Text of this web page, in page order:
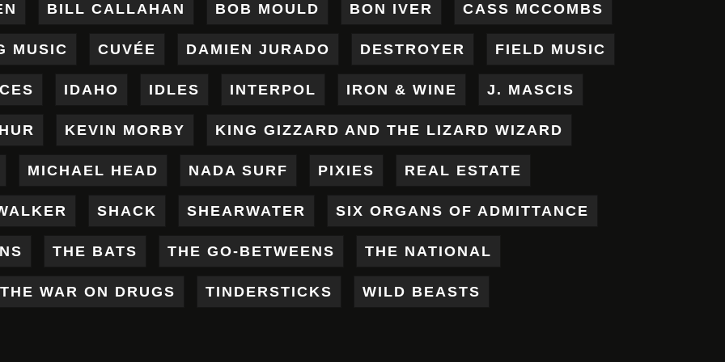
BILL CALLAHAN BOB MOULD BON IVER CASS MCCOMBS
MUSIC CUVÉE DAMIEN JURADO DESTROYER FIELD MUSIC
IDAHO IDLES INTERPOL IRON & WINE J. MASCIS
KEVIN MORBY KING GIZZARD AND THE LIZARD WIZARD
MICHAEL HEAD NADA SURF PIXIES REAL ESTATE
SHACK SHEARWATER SIX ORGANS OF ADMITTANCE
THE BATS THE GO-BETWEENS THE NATIONAL
THE WAR ON DRUGS TINDERSTICKS WILD BEASTS